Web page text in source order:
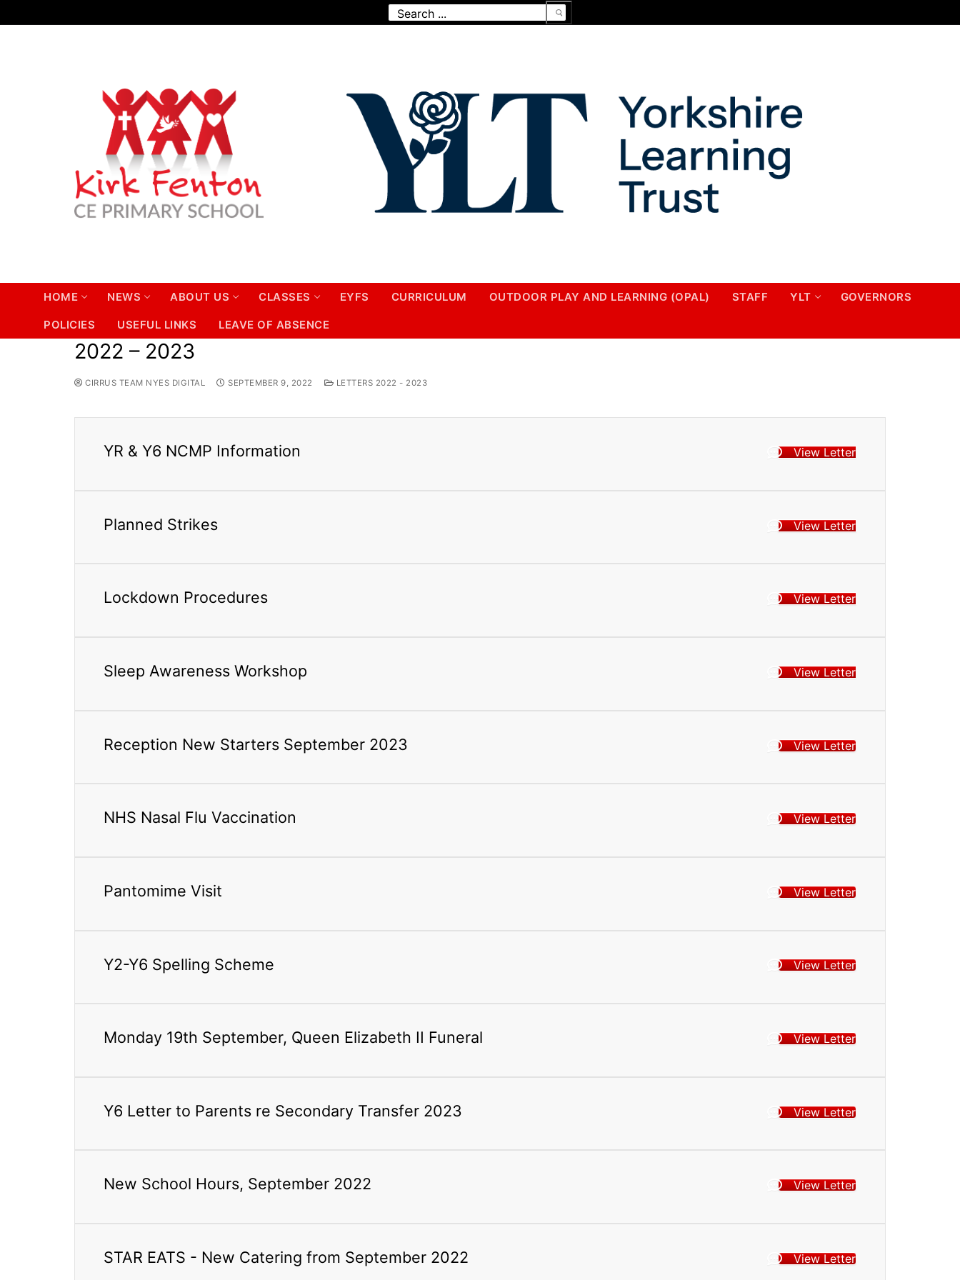
to
Search
for:
HOME NEWS ABOUT US CLASSES EYFS CURRICULUM OUTDOOR PLAY AND LEARNING (OPAL) STAFF YLT GOVERNORS
POLICIES USEFUL LINKS LEAVE OF ABSENCE
2022 – 2023
CIRRUS TEAM NYES DIGITAL SEPTEMBER 9, 2022 LETTERS 2022 - 2023
YR & Y6 NCMP Information View Letter
Planned Strikes View Letter
Lockdown Procedures View Letter
Sleep Awareness Workshop View Letter
Reception New Starters September 2023 View Letter
NHS Nasal Flu Vaccination View Letter
Pantomime Visit View Letter
Y2-Y6 Spelling Scheme View Letter
Monday 19th September, Queen Elizabeth II Funeral View Letter
Y6 Letter to Parents re Secondary Transfer 2023 View Letter
New School Hours, September 2022 View Letter
STAR EATS - New Catering from September 2022 View Letter